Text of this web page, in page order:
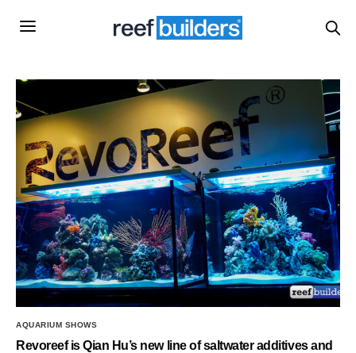
AQUARIUM SHOWS
Revoreef is Qian Hu’s new line of saltwater additives and